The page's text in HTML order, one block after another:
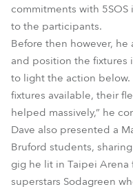
commitments with
to the participants.
Before then however,
and position the fixtures
to light the action below.
fixtures available, their
helped massively,” he
Dave also presented a
Bruford students,
gig he lit in Taipei
superstars Sodagreen